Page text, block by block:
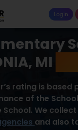
Login
MI
rating is based
of the
School. We
and also